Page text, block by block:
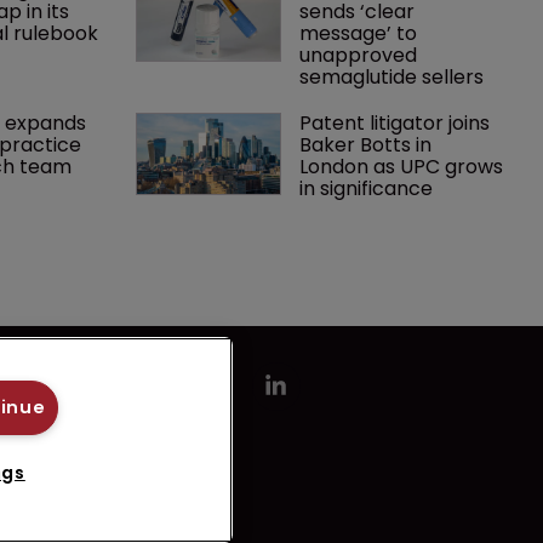
in its
rulebook
sends ‘clear
message’ to
unapproved
semaglutide sellers
expands
team
Patent litigator joins
Baker Botts in
London as UPC grows
in significance